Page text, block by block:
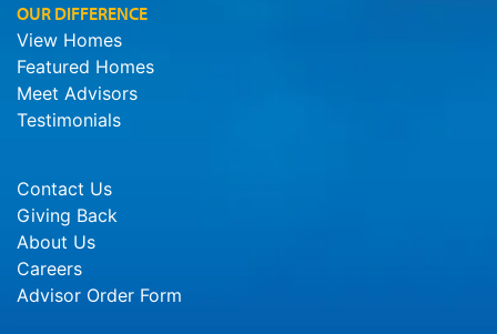
OUR DIFFERENCE
View Homes
Featured Homes
Meet Advisors
Testimonials
Contact Us
Giving Back
About Us
Careers
Advisor Order Form